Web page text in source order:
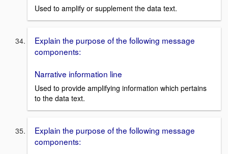
Used to amplify or supplement the data text.
Explain the purpose of the following message
components:
Narrative information line
Used to provide amplifying information which pertains
to the data text.
Explain the purpose of the following message
components: